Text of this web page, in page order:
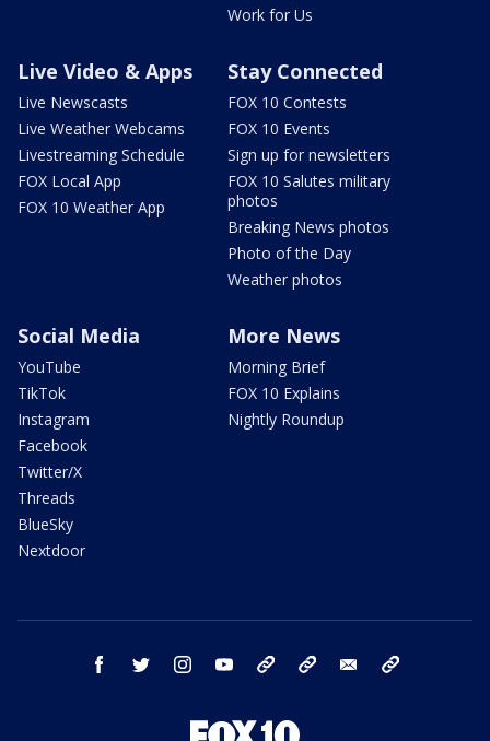
Work for Us
Live Video & Apps
Live Newscasts
Live Weather Webcams
Livestreaming Schedule
FOX Local App
FOX 10 Weather App
Stay Connected
FOX 10 Contests
FOX 10 Events
Sign up for newsletters
FOX 10 Salutes military
photos
Breaking News photos
Photo of the Day
Weather photos
Social Media
YouTube
TikTok
Instagram
Facebook
Twitter/X
Threads
BlueSky
Nextdoor
More News
Morning Brief
FOX 10 Explains
Nightly Roundup
facebook twitter instagram youtube bluesky email